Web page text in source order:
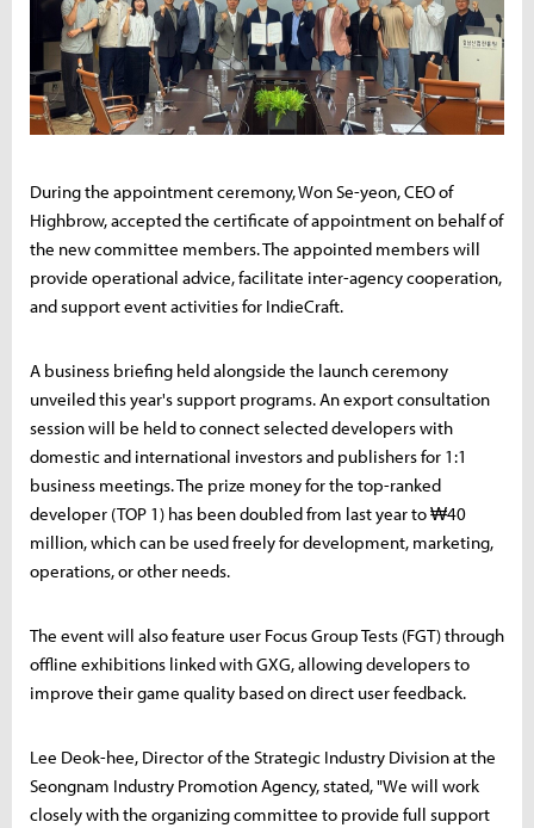
During the appointment ceremony, Won Se-yeon, CEO of
Highbrow, accepted the certificate of appointment on behalf of
the new committee members. The appointed members will
provide operational advice, facilitate inter-agency cooperation,
and support event activities for IndieCraft.
A business briefing held alongside the launch ceremony
unveiled this year's support programs. An export consultation
session will be held to connect selected developers with
domestic and international investors and publishers for 1:1
business meetings. The prize money for the top-ranked
developer (TOP 1) has been doubled from last year to ₩40
million, which can be used freely for development, marketing,
operations, or other needs.
The event will also feature user Focus Group Tests (FGT) through
offline exhibitions linked with GXG, allowing developers to
improve their game quality based on direct user feedback.
Lee Deok-hee, Director of the Strategic Industry Division at the
Seongnam Industry Promotion Agency, stated, "We will work
closely with the organizing committee to provide full support